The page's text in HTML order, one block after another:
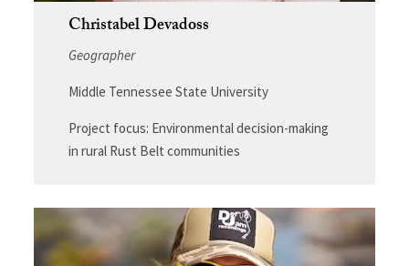
Christabel Devadoss
Geographer
Middle Tennessee State University
Project focus: Environmental decision-making
in rural Rust Belt communities